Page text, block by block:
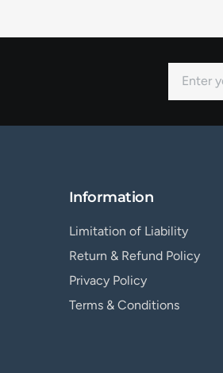
Information
Limitation of Liability
Return & Refund Policy
Privacy Policy
Terms & Conditions